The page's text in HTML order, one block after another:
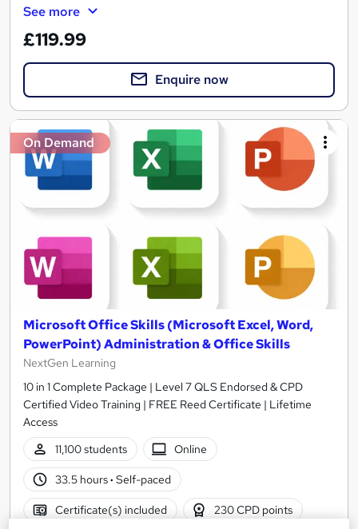
See more
£119.99
Enquire now
On Demand
Microsoft Office Skills (Microsoft Excel, Word,
PowerPoint) Administration & Office Skills
NextGen Learning
10 in 1 Complete Package | Level 7 QLS Endorsed & CPD
Certified Video Training | FREE Reed Certificate | Lifetime
Access
11,100 students
Online
33.5 hours· Self-paced
Certificate(s) included 230 CPD points